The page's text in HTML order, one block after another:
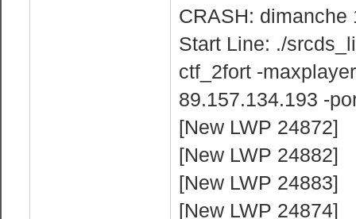
CRASH: dimanche
Start Line: ./
ctf_2fort -
89.157.134.193 -
[New LWP 24872]
[New LWP 24882]
[New LWP 24883]
[New LWP 24874]